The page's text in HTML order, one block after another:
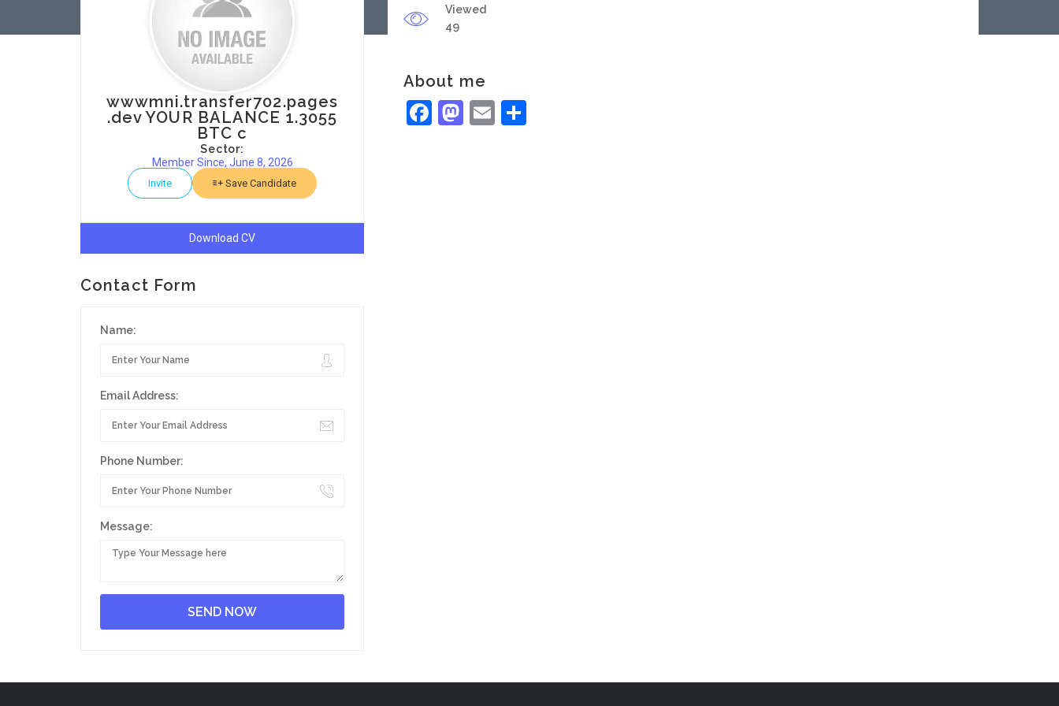
wwwmni.transfer702.pages
.dev YOUR BALANCE 1.3055
BTC c
Sector:
Member Since, June 8, 2026
Invite Save Candidate
Download CV
Contact Form
Name:
Email Address:
Phone Number:
Message:
Viewed
49
About me
Facebook
Mastodon
Email